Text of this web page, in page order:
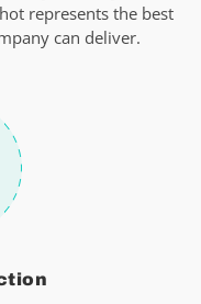
represents the best
can deliver.